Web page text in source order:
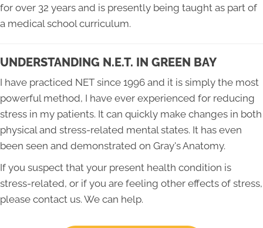
for over 32 years and is presently being taught as part of
a medical school curriculum.
UNDERSTANDING N.E.T. IN GREEN BAY
I have practiced NET since 1996 and it is simply the most
powerful method, I have ever experienced for reducing
stress in my patients. It can quickly make changes in both
physical and stress-related mental states. It has even
been seen and demonstrated on Gray's Anatomy.
If you suspect that your present health condition is
stress-related, or if you are feeling other effects of stress,
please contact us. We can help.